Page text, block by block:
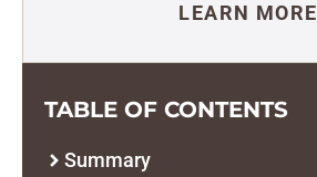
LEARN MORE
TABLE OF CONTENTS
Summary